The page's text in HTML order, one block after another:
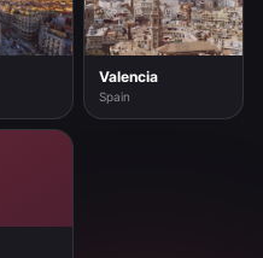
Valencia
Spain